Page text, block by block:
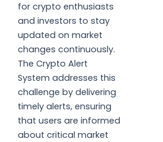
for crypto enthusiasts
and investors to stay
updated on market
changes continuously.
The Crypto Alert
System addresses this
challenge by delivering
timely alerts, ensuring
that users are informed
about critical market